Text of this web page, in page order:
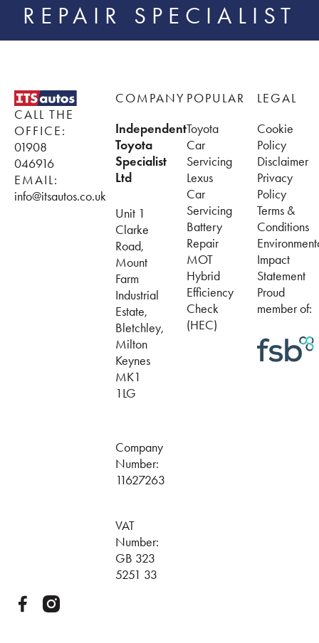
REPAIR SPECIALIST
CALL THE
OFFICE:
01908
046916
EMAIL:
info@itsautos.co.uk
COMPANY
Independent
Toyota
Specialist
Ltd
Unit 1
Clarke
Road,
Mount
Farm
Industrial
Estate,
Bletchley,
Milton
Keynes
MK1
1LG
Company
Number:
11627263
VAT
Number:
GB 323
5251 33
POPULAR
Toyota
Car
Servicing
Lexus
Car
Servicing
Battery
Repair
MOT
Hybrid
Efficiency
Check
(HEC)
LEGAL
Cookie
Policy
Disclaimer
Privacy
Policy
Terms &
Conditions
Impact
Statement
Proud
member of: